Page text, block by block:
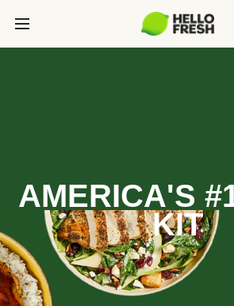
AMERICA'S
KIT